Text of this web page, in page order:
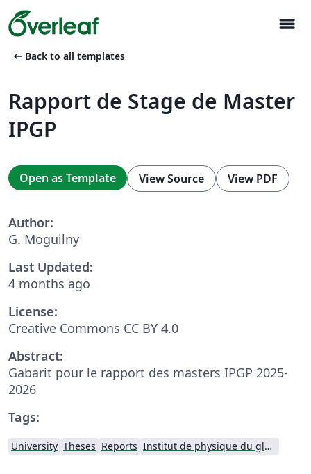
menu
arrow_left_alt Back to all templates
Rapport de Stage de Master
IPGP
Open as Template View Source View PDF
Author:
G. Moguilny
Last Updated:
4 months ago
License:
Creative Commons CC BY 4.0
Abstract:
Gabarit pour le rapport des masters IPGP 2025-
2026
Tags:
University Theses Reports Institut de physique du globe de Paris